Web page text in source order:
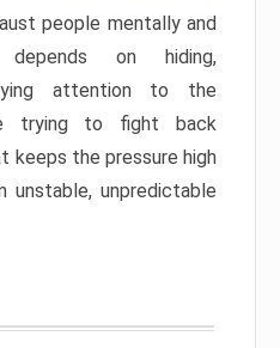
people mentally and
depends on hiding,
attention to the
trying to fight back
keeps the pressure high
unstable, unpredictable